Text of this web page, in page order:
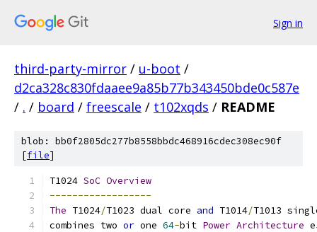
Sign in
third-party-mirror / u-boot /
d2ca328c830fdaaee9a85b77b343450bde0c587e
/ . / board / freescale / t102xqds / README
blob: bb0f2805dc277b8558bbdc468916cdec308ec90f
[file]
T1024 SoC Overview
------------------
The T1024/T1023 dual core and T1014/T1013
combines two or one 64-bit Power Architecture